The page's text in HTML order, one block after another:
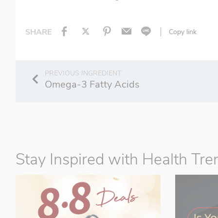
SHARE Copy link
Omega-3 Fatty Acids
Stay Inspired with Health